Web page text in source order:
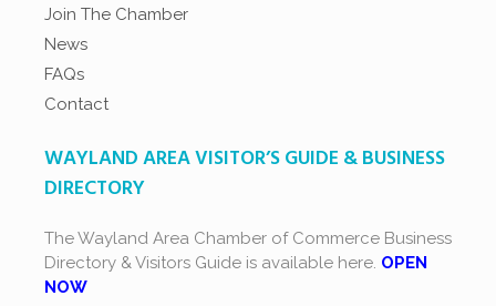
Join The Chamber
News
FAQs
Contact
WAYLAND AREA VISITOR’S GUIDE & BUSINESS
DIRECTORY
The Wayland Area Chamber of Commerce Business
Directory & Visitors Guide is available here. OPEN
NOW